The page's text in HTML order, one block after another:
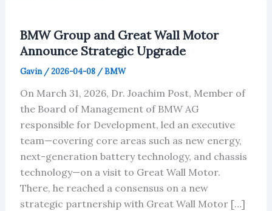
BMW Group and Great Wall Motor
Announce Strategic Upgrade
Gavin /2026-04-08 /BMW
On March 31, 2026, Dr. Joachim Post, Member of
the Board of Management of BMW AG
responsible for Development, led an executive
team—covering core areas such as new energy,
next-generation battery technology, and chassis
technology—on a visit to Great Wall Motor.
There, he reached a consensus on a new
strategic partnership with Great Wall Motor […]